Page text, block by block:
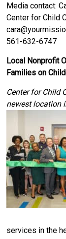
Media contact:
Center for Child
561-632-6747
Local Nonprofit
Families on
Center for Child
newest location
services in the